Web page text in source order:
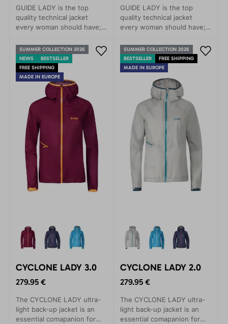
GUIDE LADY is the top
quality technical jacket
every woman should have; a
mountains, alpine skiing or
demanding treks.The main
features of this model are
minimal weight, great
packability and, at the same
time, as long-lastin
GUIDE LADY is the top
quality technical jacket
every woman should have; a
mountains, alpine skiing or
demanding treks.The main
features of this model are
packability and, at the same
time, as long-lastin
SUMMER COLLECTION 2026
NEWS
BESTSELLER
FREE SHIPPING
MADE IN EUROPE
CYCLONE LADY 3.0
279.95 €
The CYCLONE LADY ultra-
light back-up jacket is an
essential comapanion for
SUMMER COLLECTION 2026
BESTSELLER
FREE SHIPPING
MADE IN EUROPE
CYCLONE LADY 2.0
279.95 €
The CYCLONE LADY ultra-
light back-up jacket is an
essential comapanion for